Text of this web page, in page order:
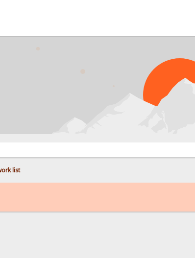
list